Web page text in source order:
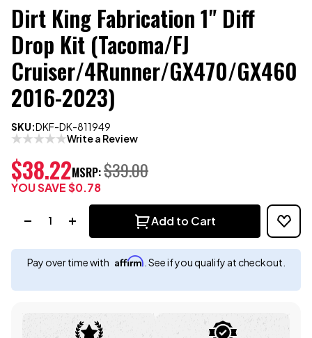
Dirt King Fabrication 1" Diff
Drop Kit (Tacoma/FJ
Cruiser/4Runner/GX470/GX460
2016-2023)
SKU:DKF-DK-811949
Write a Review
MSRP:$39.00
$38.22
YOU SAVE$0.78
Add to Cart
Pay over time with Affirm . See if you qualify at checkout.